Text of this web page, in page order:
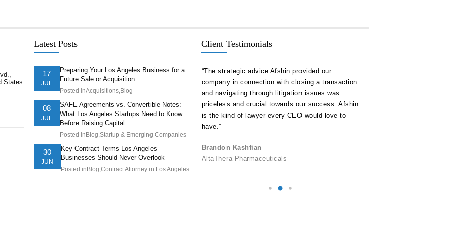
States
Latest Posts
17
JUL
Preparing Your Los Angeles Business for a
Future Sale or Acquisition
Posted inAcquisitions,Blog
08
JUL
SAFE Agreements vs. Convertible Notes:
What Los Angeles Startups Need to Know
Before Raising Capital
Posted in Blog,Startup & Emerging Companies
30
JUN
Key Contract Terms Los Angeles
Businesses Should Never Overlook
Posted in Blog,Contract Attorney in Los Angeles
Client Testimonials
ahead of
of our
“As a serial entrepreneur and CEO of companies
both small and national, I cannot think of more
trustworthy and competent counsel than Afshin
Hakim. He is one of the best attorneys in Los
Angeles.”
Juve Vela, Psy.D., CEO/President
Understanding Behavior, Inc.
“The strategic advice Afshin provided our
company in connection with closing a transaction
and navigating through litigation issues was
priceless and crucial towards our success. Afshin
is the kind of lawyer every CEO would love to
have.”
Brandon Kashfian
AltaThera Pharmaceuticals